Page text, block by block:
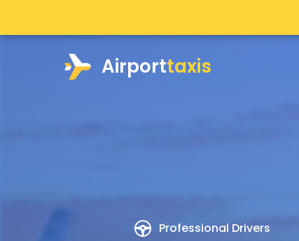
Airporttaxis
Professional Drivers